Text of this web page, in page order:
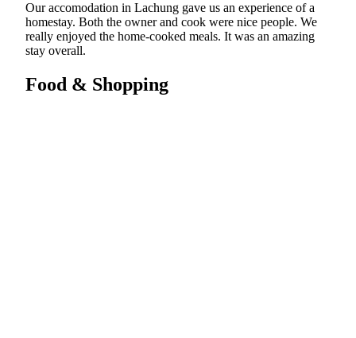
Our accomodation in Lachung gave us an experience of a
homestay. Both the owner and cook were nice people. We
really enjoyed the home-cooked meals. It was an amazing
stay overall.
Food & Shopping